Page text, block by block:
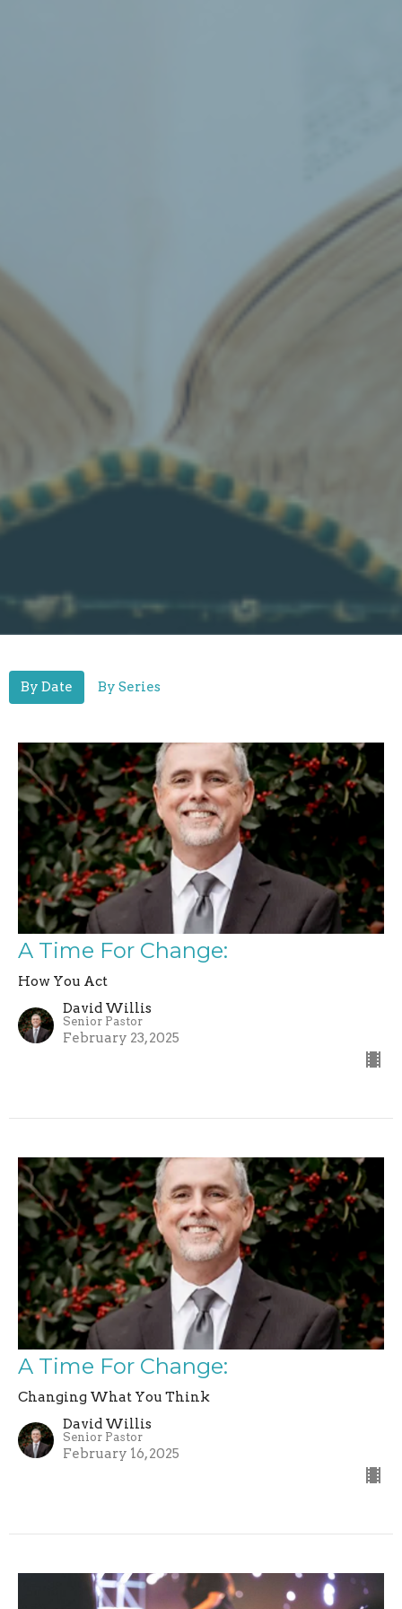
By Date By Series
A Time For Change:
How You Act
David Willis
Senior Pastor
February 23, 2025
A Time For Change:
Changing What You Think
David Willis
Senior Pastor
February 16, 2025